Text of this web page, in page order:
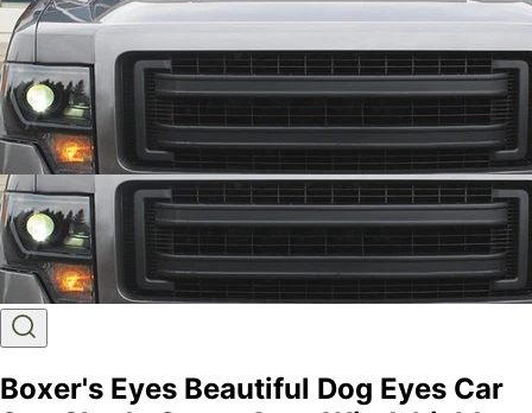
Boxer's Eyes Beautiful Dog Eyes Car